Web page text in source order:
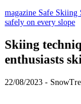
magazine Safe Skiing
safely on every slope
Skiing
enthusiasts
22/08/2023 -